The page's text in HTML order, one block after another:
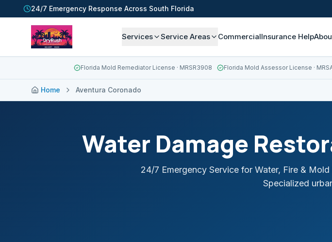
24/7 Emergency Response Across South Florida
Services Service Areas CommercialInsurance Help
Florida Mold Remediator License · MRSR3908 Florida Mold Assessor License ·
Home Aventura Coronado
Water Damage
24/7 Emergency Service for Water, Fire & Mold
Specialized